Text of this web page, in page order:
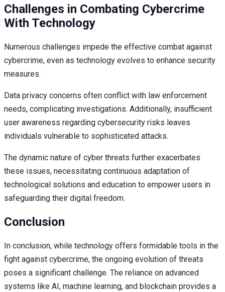
Challenges in Combating Cybercrime
With Technology
Numerous challenges impede the effective combat against
cybercrime, even as technology evolves to enhance security
measures.
Data privacy concerns often conflict with law enforcement
needs, complicating investigations. Additionally, insufficient
user awareness regarding cybersecurity risks leaves
individuals vulnerable to sophisticated attacks.
The dynamic nature of cyber threats further exacerbates
these issues, necessitating continuous adaptation of
technological solutions and education to empower users in
safeguarding their digital freedom.
Conclusion
In conclusion, while technology offers formidable tools in the
fight against cybercrime, the ongoing evolution of threats
poses a significant challenge. The reliance on advanced
systems like AI, machine learning, and blockchain provides a